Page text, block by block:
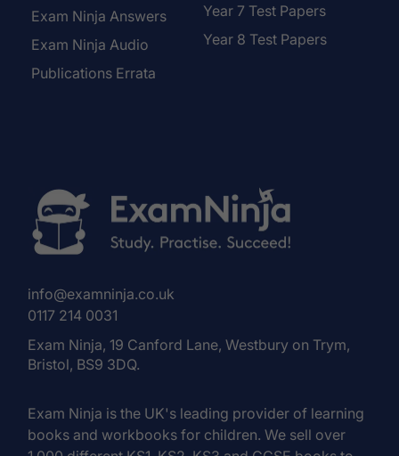
Exam Ninja Answers
Exam Ninja Audio
Publications Errata
Year 7 Test Papers
Year 8 Test Papers
info@examninja.co.uk
0117 214 0031
Exam Ninja, 19 Canford Lane, Westbury on Trym,
Bristol, BS9 3DQ.
Exam Ninja is the UK's leading provider of learning
books and workbooks for children. We sell over